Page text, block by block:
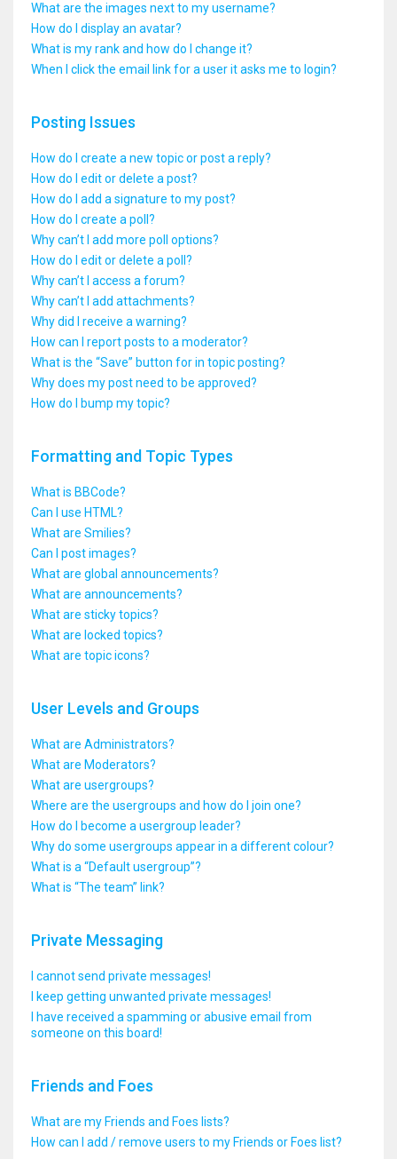
What are the images next to my username?
How do I display an avatar?
What is my rank and how do I change it?
When I click the email link for a user it asks me to login?
Posting Issues
How do I create a new topic or post a reply?
How do I edit or delete a post?
How do I add a signature to my post?
How do I create a poll?
Why can’t I add more poll options?
How do I edit or delete a poll?
Why can’t I access a forum?
Why can’t I add attachments?
Why did I receive a warning?
How can I report posts to a moderator?
What is the “Save” button for in topic posting?
Why does my post need to be approved?
How do I bump my topic?
Formatting and Topic Types
What is BBCode?
Can I use HTML?
What are Smilies?
Can I post images?
What are global announcements?
What are announcements?
What are sticky topics?
What are locked topics?
What are topic icons?
User Levels and Groups
What are Administrators?
What are Moderators?
What are usergroups?
Where are the usergroups and how do I join one?
How do I become a usergroup leader?
Why do some usergroups appear in a different colour?
What is a “Default usergroup”?
What is “The team” link?
Private Messaging
I cannot send private messages!
I keep getting unwanted private messages!
I have received a spamming or abusive email from
someone on this board!
Friends and Foes
What are my Friends and Foes lists?
How can I add / remove users to my Friends or Foes list?